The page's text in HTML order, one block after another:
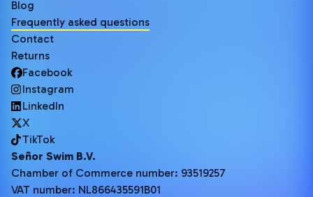
Blog
Frequently asked questions
Contact
Returns
Facebook
Instagram
LinkedIn
X
TikTok
Señor Swim B.V.
Chamber of Commerce number: 93519257
VAT number: NL866435591B01